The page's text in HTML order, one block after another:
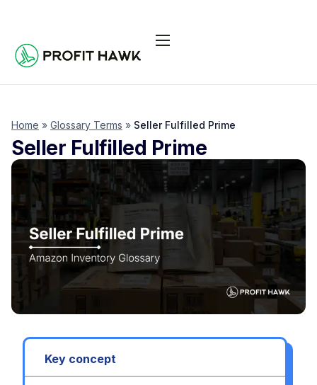
Pricing
Seller Resources
Log In
Start Free Trial
Home » Glossary Terms » Seller Fulfilled Prime
Seller Fulfilled Prime
Key concept